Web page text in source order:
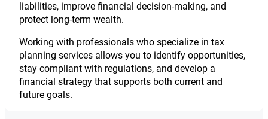
liabilities, improve financial decision-making, and
protect long-term wealth.
Working with professionals who specialize in tax
planning services allows you to identify opportunities,
stay compliant with regulations, and develop a
financial strategy that supports both current and
future goals.